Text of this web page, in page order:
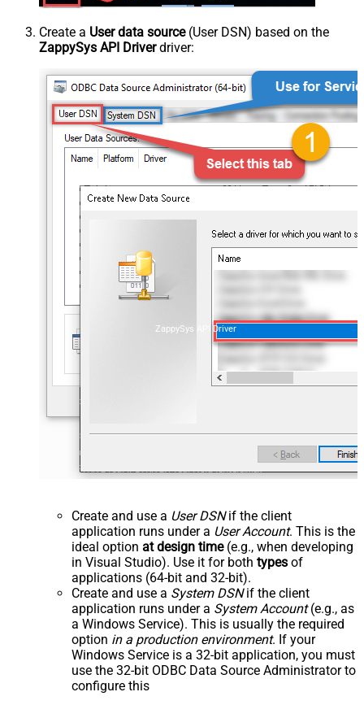
Create a User data source(User DSN) based on the
ZappySys API Driverdriver:
ZappySys API Driver
Create and use a User DSNif the client
application runs under a User Account. This is the
ideal option at design time(e.g., when developing
in Visual Studio). Use it for both types of
applications (64-bit and 32-bit).
Create and use a System DSNif the client
application runs under a System Account(e.g., as
a Windows Service). This is usually the required
option in a production environment. If your
Windows Service is a 32-bit application, you must
use the 32-bit ODBC Data Source Administrator to
configure this